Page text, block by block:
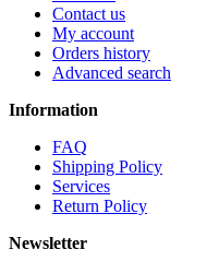
Contact us
My account
Orders history
Advanced search
Information
FAQ
Shipping Policy
Services
Return Policy
Newsletter